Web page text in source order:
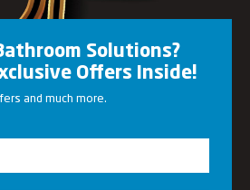
Solutions?
Offers Inside!
and much more.